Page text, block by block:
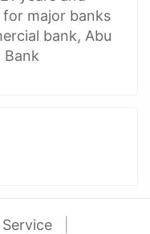
major banks
bank, Abu
Bank